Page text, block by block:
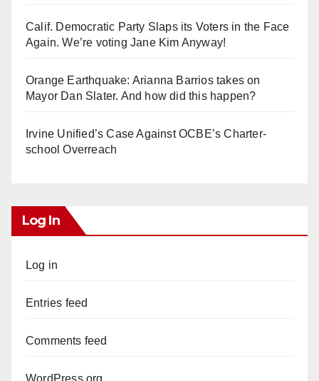
Calif. Democratic Party Slaps its Voters in the Face
Again. We’re voting Jane Kim Anyway!
Orange Earthquake: Arianna Barrios takes on
Mayor Dan Slater. And how did this happen?
Irvine Unified’s Case Against OCBE’s Charter-
school Overreach
Log In
Log in
Entries feed
Comments feed
WordPress.org